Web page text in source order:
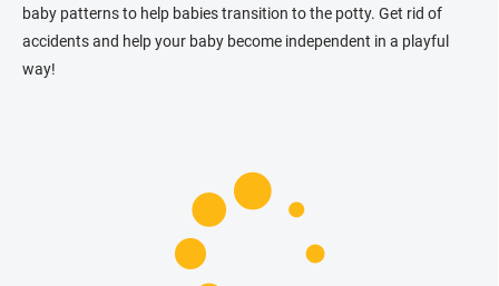
baby patterns to help babies transition to the potty. Get rid of
accidents and help your baby become independent in a playful
way!